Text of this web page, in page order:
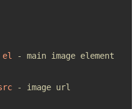
el
- main image element